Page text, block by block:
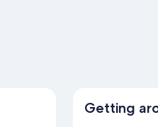
Getting